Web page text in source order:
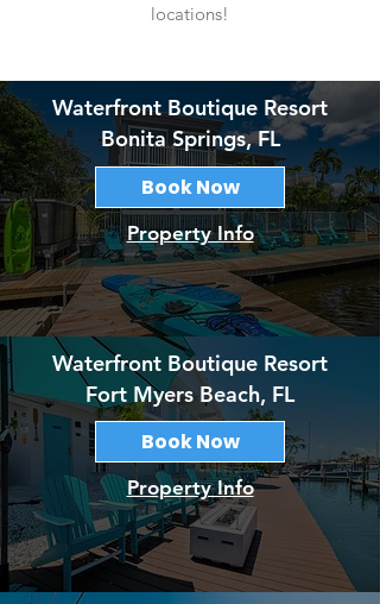
locations!
Waterfront Boutique Resort
Bonita Springs, FL
Book Now
Property Info
Waterfront Boutique Resort
Fort Myers Beach, FL
Book Now
Property Info